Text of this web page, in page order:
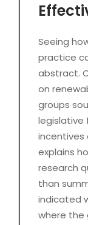
Seeing
practice
abstract.
on
groups
legislative
incentives
explains
research
than
indicated
where the